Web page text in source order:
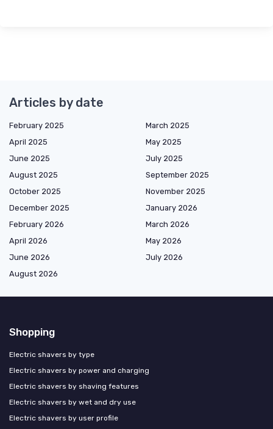
Articles by date
February 2025
March 2025
April 2025
May 2025
June 2025
July 2025
August 2025
September 2025
October 2025
November 2025
December 2025
January 2026
February 2026
March 2026
April 2026
May 2026
June 2026
July 2026
August 2026
Shopping
Electric shavers by type
Electric shavers by power and charging
Electric shavers by shaving features
Electric shavers by wet and dry use
Electric shavers by user profile